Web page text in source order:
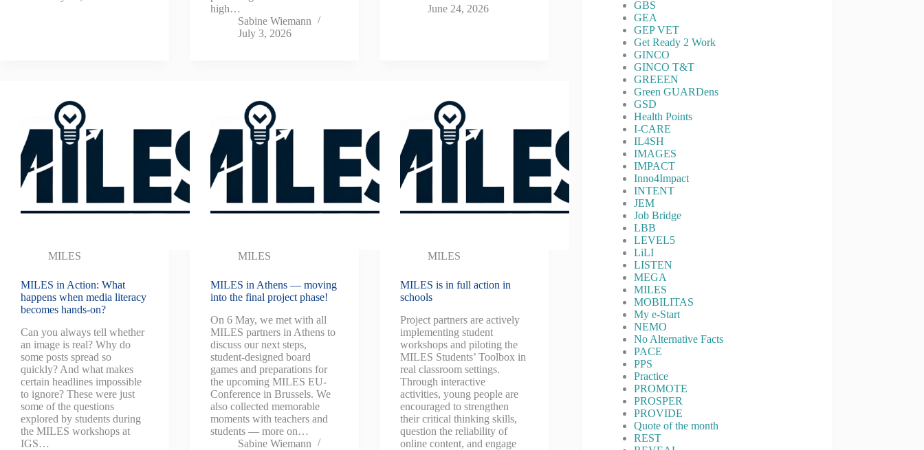
high…
Sabine Wiemann
July 3, 2026
June 24, 2026
MILES
MILES in Action: What
happens when media literacy
becomes hands-on?
Can you always tell whether
an image is real? Why do
some posts spread so
quickly? And what makes
certain headlines impossible
to ignore? These were just
some of the questions
explored by students during
the MILES workshops at
IGS…
MILES
MILES in Athens — moving
into the final project phase!
On 6 May, we met with all
MILES partners in Athens to
discuss our next steps,
student-designed board
games and preparations for
the upcoming MILES EU-
Conference in Brussels. We
also collected memorable
moments with teachers and
students — more on…
Sabine Wiemann
MILES
MILES is in full action in
schools
Project partners are actively
implementing student
workshops and piloting the
MILES Students’ Toolbox in
real classroom settings.
Through interactive
activities, young people are
encouraged to strengthen
their critical thinking skills,
question the reliability of
online content, and engage
GBS
GEA
GEP VET
Get Ready 2 Work
GINCO
GINCO T&T
GREEEN
Green GUARDens
GSD
Health Points
I-CARE
IL4SH
IMAGES
IMPACT
Inno4Impact
INTENT
JEM
Job Bridge
LBB
LEVEL5
LiLI
LISTEN
MEGA
MILES
MOBILITAS
My e-Start
NEMO
No Alternative Facts
PACE
PPS
Practice
PROMOTE
PROSPER
PROVIDE
Quote of the month
REST